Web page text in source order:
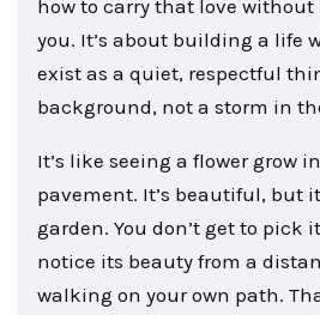
how to carry that love
you. It’s about building a life
exist as a quiet, respectful
background, not a storm in
It’s like seeing a flower grow
pavement. It’s beautiful, but
garden. You don’t get to pick
notice its beauty from a
walking on your own path.